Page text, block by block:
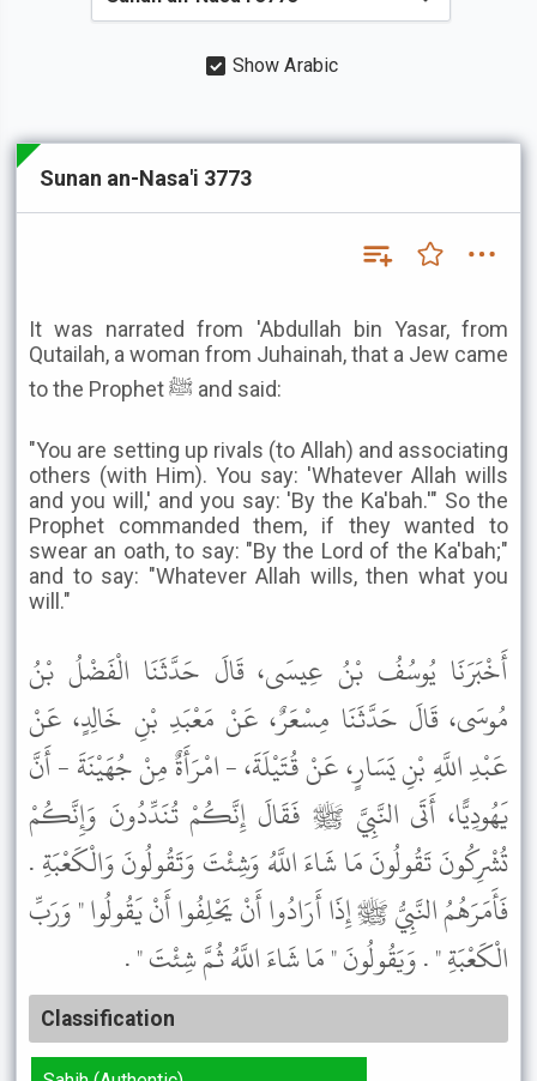
Show Arabic
Sunan an-Nasa'i 3773
It was narrated from 'Abdullah bin Yasar, from
Qutailah, a woman from Juhainah, that a Jew came
to the Prophet ﷺ and said:
"You are setting up rivals (to Allah) and associating
others (with Him). You say: 'Whatever Allah wills
and you will,' and you say: 'By the Ka'bah.'" So the
Prophet commanded them, if they wanted to
swear an oath, to say: "By the Lord of the Ka'bah;"
and to say: "Whatever Allah wills, then what you
will."
أَخْبَرَنَا يُوسُفُ بْنُ عِيسَى، قَالَ حَدَّثَنَا الْفَضْلُ بْنُ
مُوسَى، قَالَ حَدَّثَنَا مِسْعَرٌ، عَنْ مَعْبَدِ بْنِ خَالِدٍ، عَنْ
عَبْدِ اللَّهِ بْنِ يَسَارٍ، عَنْ قُتَيْلَةَ، - امْرَأَةٌ مِنْ جُهَيْنَةَ - أَنَّ
يَهُودِيًّا، أَتَى النَّبِيَّ ﷺ فَقَالَ إِنَّكُمْ تُنَدِّدُونَ وَإِنَّكُمْ
تُشْرِكُونَ تَقُولُونَ مَا شَاءَ اللَّهُ وَشِئْتَ وَتَقُولُونَ وَالْكَعْبَةِ .
فَأَمَرَهُمُ النَّبِيُّ ﷺ إِذَا أَرَادُوا أَنْ يَحْلِفُوا أَنْ يَقُولُوا " وَرَبِّ
الْكَعْبَةِ " . وَيَقُولُونَ " مَا شَاءَ اللَّهُ ثُمَّ شِئْتَ " .
Classification